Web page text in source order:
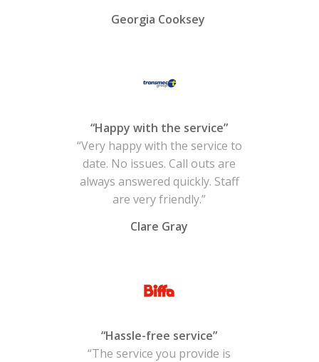
Georgia Cooksey
“Happy with the service”
“Very happy with the service to
date. No issues. Call outs are
always answered quickly. Staff
are very friendly.”
Clare Gray
“Hassle-free service”
“The service you provide is